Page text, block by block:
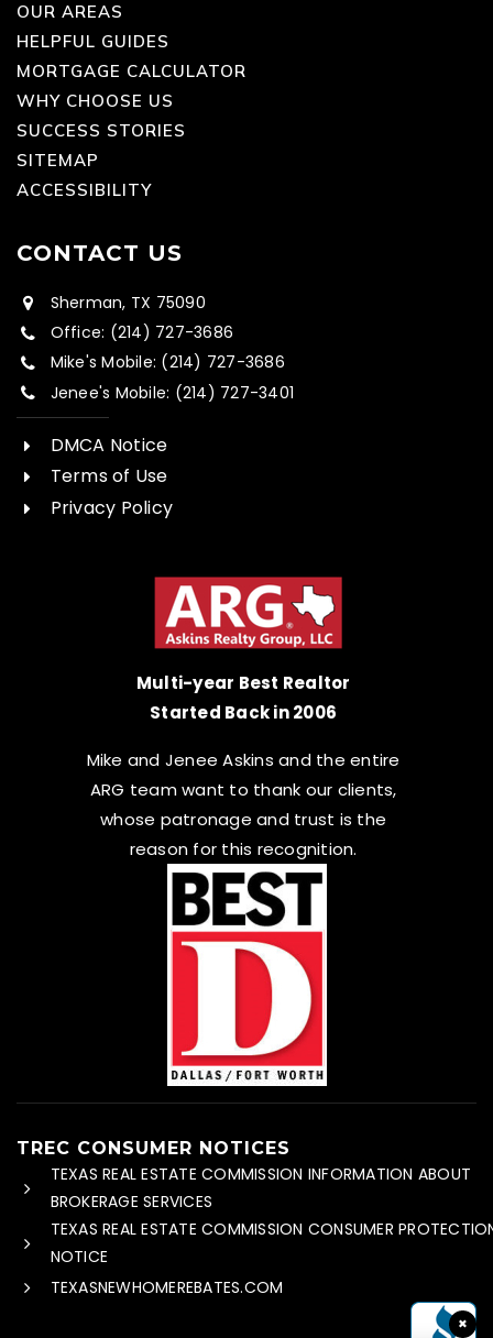
OUR AREAS
HELPFUL GUIDES
MORTGAGE CALCULATOR
WHY CHOOSE US
SUCCESS STORIES
SITEMAP
ACCESSIBILITY
CONTACT US
Sherman, TX 75090
Office: (214) 727-3686
Mike's Mobile: (214) 727-3686
Jenee's Mobile: (214) 727-3401
DMCA Notice
Terms of Use
Privacy Policy
Multi-year Best Realtor
Started Back in 2006
Mike and Jenee Askins and the entire
ARG team want to thank our clients,
whose patronage and trust is the
reason for this recognition.
TREC CONSUMER NOTICES
TEXAS REAL ESTATE COMMISSION INFORMATION ABOUT
BROKERAGE SERVICES
TEXAS REAL ESTATE COMMISSION CONSUMER
NOTICE
TEXASNEWHOMEREBATES.COM
×